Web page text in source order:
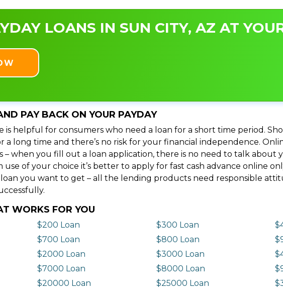
LOANS IN SUN CITY, AZ AT
PAY BACK ON YOUR PAYDAY
is helpful for consumers who need a loan for a short time period.
long time and there’s no risk for your financial independence.
– when you fill out a loan application, there is no need to talk
of your choice it’s better to apply for fast cash advance online
you want to get – all the lending products need responsible
WORKS FOR YOU
$200 Loan $300 Loan
$700 Loan $800 Loan
$2000 Loan $3000 Loan
$7000 Loan $8000 Loan
$20000 Loan $25000 Loan